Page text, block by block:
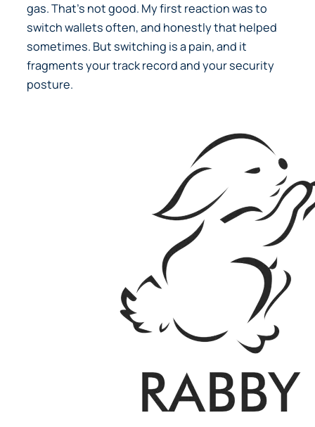
gas. That’s not good. My first reaction was to
switch wallets often, and honestly that helped
sometimes. But switching is a pain, and it
fragments your track record and your security
posture.